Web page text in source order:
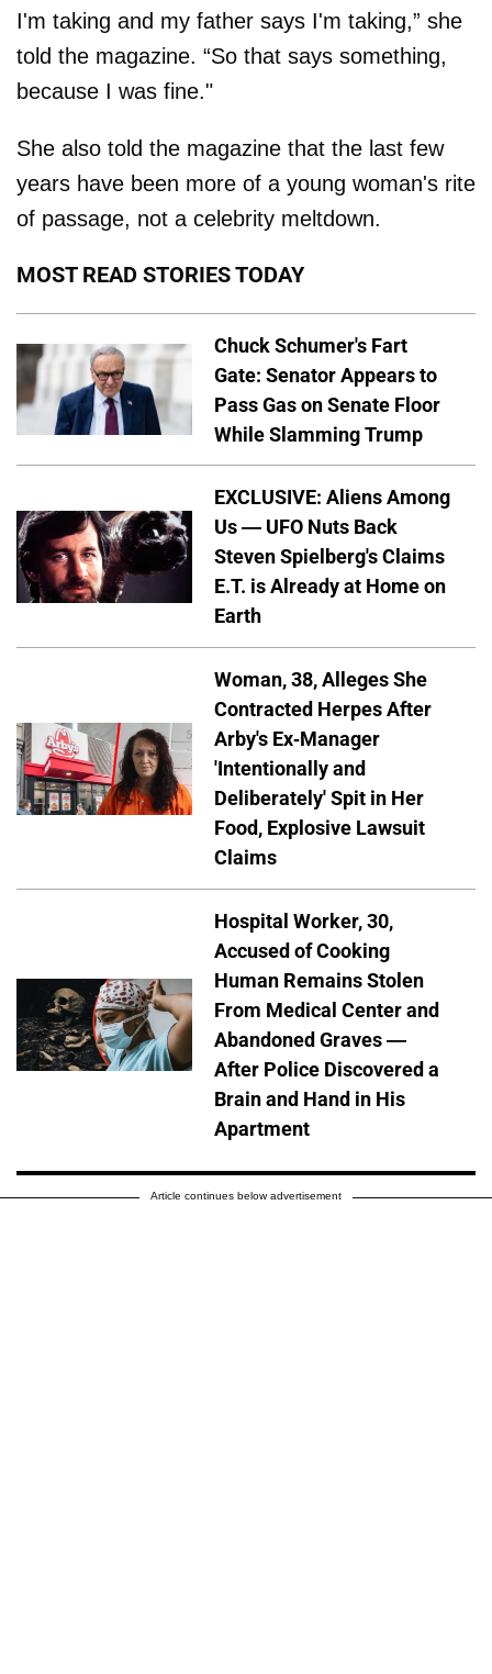
I'm taking and my father says I'm taking,” she
told the magazine. “So that says something,
because I was fine."
She also told the magazine that the last few
years have been more of a young woman's rite
of passage, not a celebrity meltdown.
MOST READ STORIES TODAY
Chuck Schumer's Fart
Gate: Senator Appears to
Pass Gas on Senate Floor
While Slamming Trump
EXCLUSIVE: Aliens Among
Us — UFO Nuts Back
Steven Spielberg's Claims
E.T. is Already at Home on
Earth
Woman, 38, Alleges She
Contracted Herpes After
Arby's Ex-Manager
'Intentionally and
Deliberately' Spit in Her
Food, Explosive Lawsuit
Claims
Hospital Worker, 30,
Accused of Cooking
Human Remains Stolen
From Medical Center and
Abandoned Graves —
After Police Discovered a
Brain and Hand in His
Apartment
Article continues below advertisement